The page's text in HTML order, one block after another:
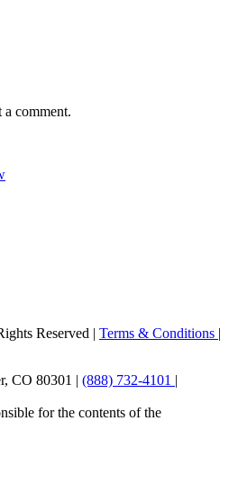
a comment.
Reserved | Terms & Conditions |
CO 80301 | (888) 732-4101 |
for the contents of the